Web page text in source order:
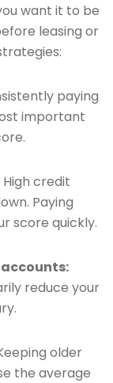
want it to be
leasing or
paying
important
High credit
Paying
score quickly.
reduce your
older
the average